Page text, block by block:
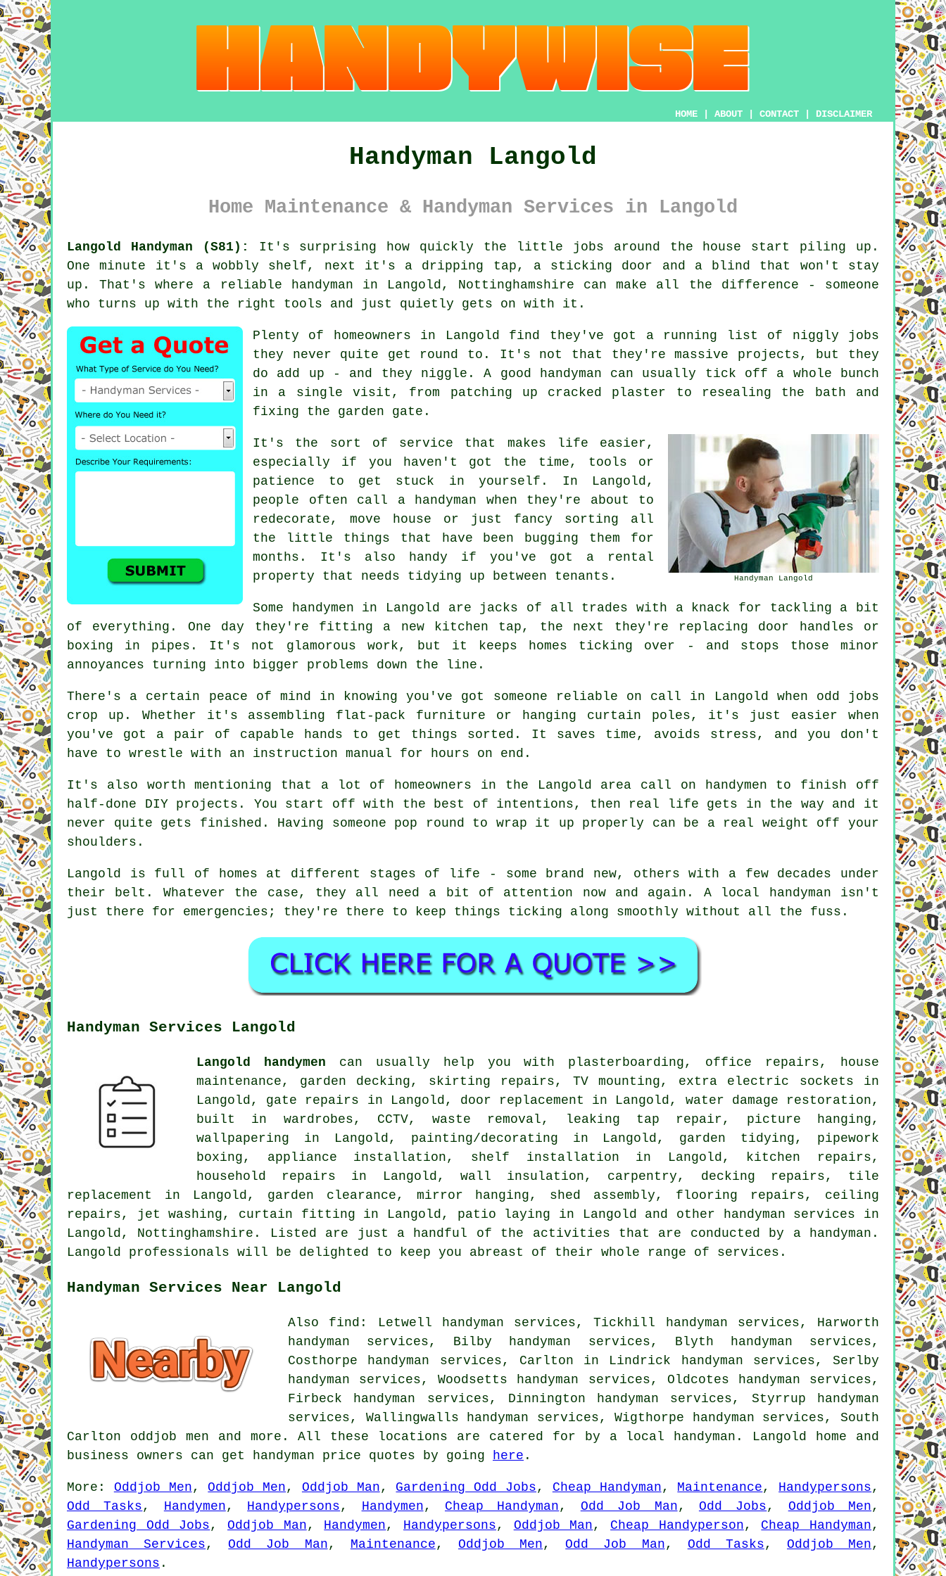
HOME ABOUT CONTACT DISCLAIMER
Handyman Langold
Home Maintenance & Handyman Services in Langold
Langold Handyman (S81):
It's surprising how quickly the little jobs around the house start piling up.
One minute it's a wobbly shelf, next it's a dripping tap, a sticking door and a blind that won't stay
up. That's where a reliable handyman in Langold, Nottinghamshire can make all the difference - someone
who turns up with the right tools and just quietly gets on with it.
Plenty of homeowners in Langold find they've got a running list of niggly jobs
they never quite get round to. It's not that they're massive projects, but they
do add up - and they niggle. A good handyman can usually tick off a whole bunch
in a single visit, from patching up cracked plaster to resealing the bath and
fixing the garden gate.
Handyman Langold
It's the sort of service that makes life easier,
especially if you haven't got the time, tools or
patience to get stuck in yourself. In Langold,
people often call a handyman when they're about to
redecorate, move house or just fancy sorting all
the little things that have been bugging them for
months. It's also handy if you've got a rental
property that needs tidying up between tenants.
Some handymen in Langold are jacks of all trades with a knack for tackling a bit
of everything. One day they're fitting a new kitchen tap, the next they're replacing door handles or
boxing in pipes. It's not glamorous work, but it keeps homes ticking over - and stops those minor
annoyances turning into bigger problems down the line.
There's a certain peace of mind in knowing you've got someone reliable on call in Langold when odd jobs
crop up. Whether it's assembling flat-pack furniture or hanging curtain poles, it's just easier when
you've got a pair of capable hands to get things sorted. It saves time, avoids stress, and you don't
have to wrestle with an instruction manual for hours on end.
It's also worth mentioning that a lot of homeowners in the Langold area call on handymen to finish off
half-done DIY projects. You start off with the best of intentions, then real life gets in the way and it
never quite gets finished. Having someone pop round to wrap it up properly can be a real weight off your
shoulders.
Langold is full of homes at different stages of life - some brand new, others with a few decades under
their belt. Whatever the case, they all need a bit of attention now and again. A local handyman isn't
just there for emergencies; they're there to keep things ticking along smoothly without all the fuss.
Handyman Services Langold
Langold handymen can usually help you with plasterboarding, office repairs, house
maintenance, garden decking, skirting repairs, TV mounting, extra electric sockets in
Langold, gate repairs in Langold, door replacement in Langold, water damage restoration,
built in wardrobes, CCTV, waste removal, leaking tap repair, picture hanging,
wallpapering in Langold, painting/decorating in Langold, garden tidying, pipework
boxing, appliance installation, shelf installation in Langold, kitchen repairs,
household repairs in Langold, wall insulation, carpentry, decking repairs, tile
replacement in Langold, garden clearance, mirror hanging, shed assembly, flooring repairs, ceiling
repairs, jet washing, curtain fitting in Langold, patio laying in Langold and other handyman services in
Langold, Nottinghamshire. Listed are just a handful of the activities that are conducted by a handyman.
Langold professionals will be delighted to keep you abreast of their whole range of services.
Handyman Services Near Langold
Also find: Letwell handyman services, Tickhill handyman services, Harworth
handyman services, Bilby handyman services, Blyth handyman services,
Costhorpe handyman services, Carlton in Lindrick handyman services, Serlby
handyman services, Woodsetts handyman services, Oldcotes handyman services,
Firbeck handyman services, Dinnington handyman services, Styrrup handyman
services, Wallingwalls handyman services, Wigthorpe handyman services, South
Carlton oddjob men and more. All these locations are catered for by a local handyman. Langold home and
business owners can get handyman price quotes by going
here .
More: Oddjob Men , Oddjob Men , Oddjob Man , Gardening Odd Jobs , Cheap Handyman , Maintenance , Handypersons ,
Odd Tasks , Handymen , Handypersons , Handymen , Cheap Handyman , Odd Job Man , Odd Jobs , Oddjob Men ,
Gardening Odd Jobs , Oddjob Man , Handymen , Handypersons , Oddjob Man , Cheap Handyperson , Cheap Handyman ,
Handyman Services , Odd Job Man , Maintenance , Oddjob Men , Odd Job Man , Odd Tasks , Oddjob Men ,
Handypersons .